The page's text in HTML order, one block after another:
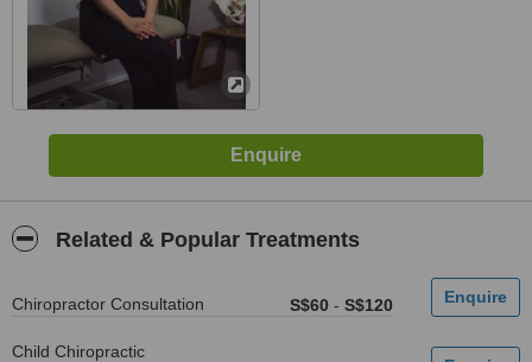
Related & Popular Treatments
Chiropractor Consultation S$60 - S$120
Child Chiropractic